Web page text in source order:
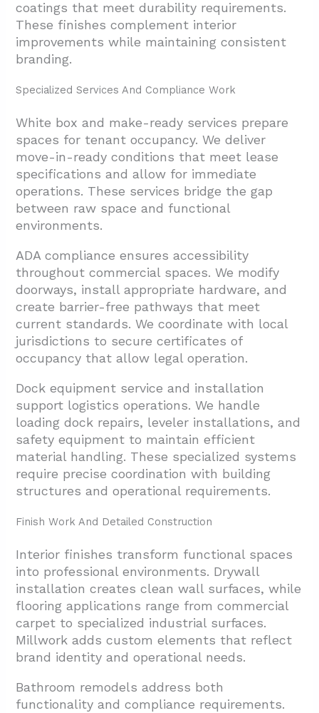
coatings that meet durability requirements.
These finishes complement interior
improvements while maintaining consistent
branding.
Specialized Services And Compliance Work
White box and make-ready services prepare
spaces for tenant occupancy. We deliver
move-in-ready conditions that meet lease
specifications and allow for immediate
operations. These services bridge the gap
between raw space and functional
environments.
ADA compliance ensures accessibility
throughout commercial spaces. We modify
doorways, install appropriate hardware, and
create barrier-free pathways that meet
current standards. We coordinate with local
jurisdictions to secure certificates of
occupancy that allow legal operation.
Dock equipment service and installation
support logistics operations. We handle
loading dock repairs, leveler installations, and
safety equipment to maintain efficient
material handling. These specialized systems
require precise coordination with building
structures and operational requirements.
Finish Work And Detailed Construction
Interior finishes transform functional spaces
into professional environments. Drywall
installation creates clean wall surfaces, while
flooring applications range from commercial
carpet to specialized industrial surfaces.
Millwork adds custom elements that reflect
brand identity and operational needs.
Bathroom remodels address both
functionality and compliance requirements.